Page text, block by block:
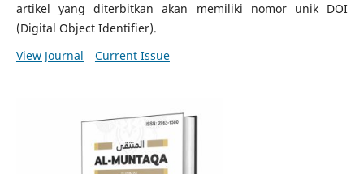
artikel yang diterbitkan akan memiliki nomor unik DOI
(Digital Object Identifier).
View Journal
Current Issue